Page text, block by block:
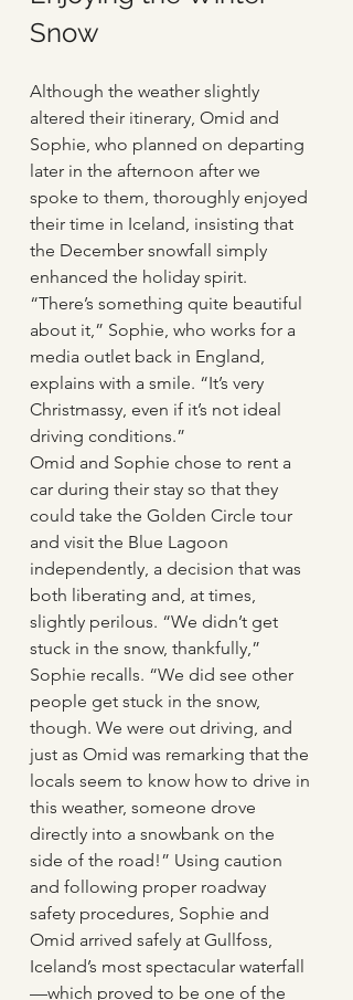
Snow
Although the weather slightly
altered their itinerary, Omid and
Sophie, who planned on departing
later in the afternoon after we
spoke to them, thoroughly enjoyed
their time in Iceland, insisting that
the December snowfall simply
enhanced the holiday spirit.
“There’s something quite beautiful
about it,” Sophie, who works for a
media outlet back in England,
explains with a smile. “It’s very
Christmassy, even if it’s not ideal
driving conditions.”
Omid and Sophie chose to rent a
car during their stay so that they
could take the Golden Circle tour
and visit the Blue Lagoon
independently, a decision that was
both liberating and, at times,
slightly perilous. “We didn’t get
stuck in the snow, thankfully,”
Sophie recalls. “We did see other
people get stuck in the snow,
though. We were out driving, and
just as Omid was remarking that the
locals seem to know how to drive in
this weather, someone drove
directly into a snowbank on the
side of the road!” Using caution
and following proper roadway
safety procedures, Sophie and
Omid arrived safely at Gullfoss,
Iceland’s most spectacular waterfall
—which proved to be one of the